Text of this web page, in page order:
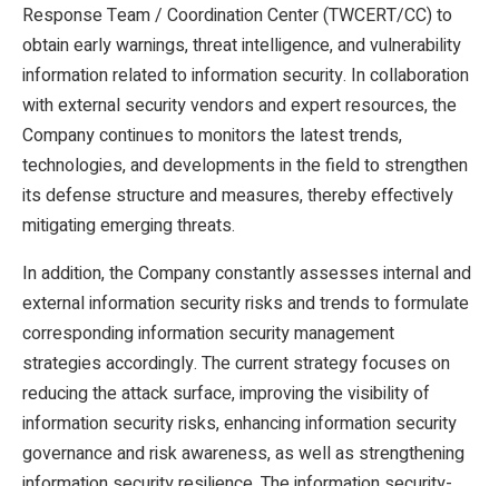
Response Team / Coordination Center (TWCERT/CC) to
obtain early warnings, threat intelligence, and vulnerability
information related to information security. In collaboration
with external security vendors and expert resources, the
Company continues to monitors the latest trends,
technologies, and developments in the field to strengthen
its defense structure and measures, thereby effectively
mitigating emerging threats.
In addition, the Company constantly assesses internal and
external information security risks and trends to formulate
corresponding information security management
strategies accordingly. The current strategy focuses on
reducing the attack surface, improving the visibility of
information security risks, enhancing information security
governance and risk awareness, as well as strengthening